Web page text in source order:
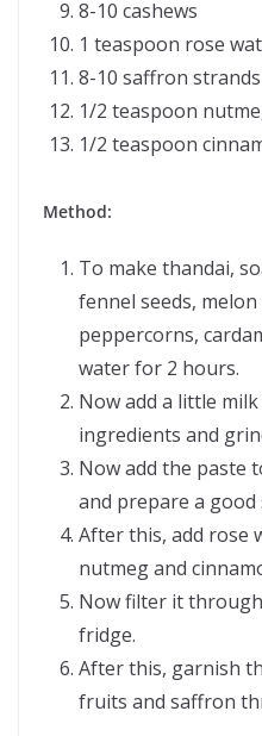
8-10 cashews
1 teaspoon rose
8-10 saffron
1/2 teaspoon
1/2 teaspoon
Method:
To make thandai,
fennel seeds, melon
peppercorns,
water for 2 hours.
Now add a little
ingredients and
Now add the paste
and prepare a
After this, add rose
nutmeg and
Now filter it
fridge.
After this, garnish
fruits and saffron